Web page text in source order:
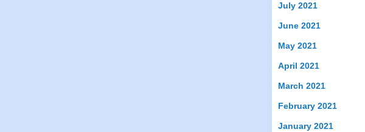
July 2021
June 2021
May 2021
April 2021
March 2021
February 2021
January 2021